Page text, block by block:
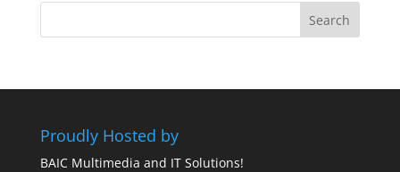
Proudly Hosted by
BAIC Multimedia and IT Solutions!